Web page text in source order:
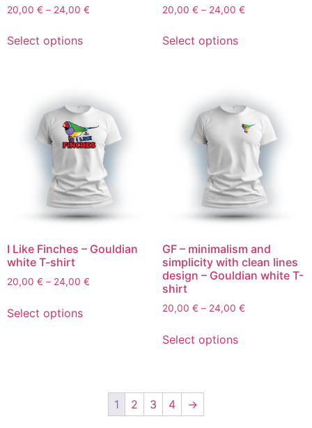
20,00 € – 24,00 €
Select options
20,00 € – 24,00 €
Select options
I Like Finches – Gouldian
white T-shirt
20,00 € – 24,00 €
Select options
GF – minimalism and
simplicity with clean lines
design – Gouldian white T-
shirt
20,00 € – 24,00 €
Select options
1 2 3 4 →